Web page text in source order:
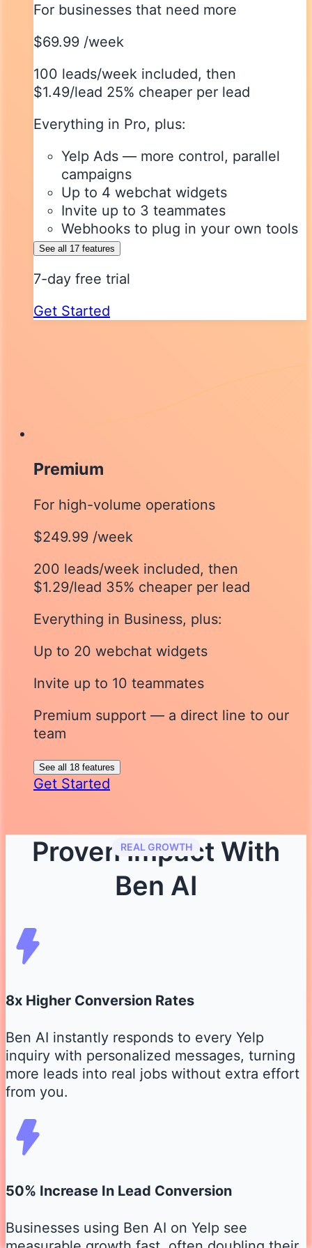
For businesses that need more
$69.99 /week
100 leads/week included, then
$1.49/lead 25% cheaper per lead
Everything in Pro, plus:
Yelp Ads — more control, parallel
campaigns
Up to 4 webchat widgets
Invite up to 3 teammates
Webhooks to plug in your own tools
See all 17 features
7-day free trial
Get Started
Premium
For high-volume operations
$249.99 /week
200 leads/week included, then
$1.29/lead 35% cheaper per lead
Everything in Business, plus:
Up to 20 webchat widgets
Invite up to 10 teammates
Premium support — a direct line to our
team
See all 18 features
Get Started
REAL GROWTH
Proven Impact With
Ben AI
8x Higher Conversion Rates
Ben AI instantly responds to every Yelp
inquiry with personalized messages, turning
more leads into real jobs without extra effort
from you.
50% Increase In Lead Conversion
Businesses using Ben AI on Yelp see